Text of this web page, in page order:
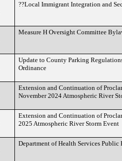
??Local Immigrant Integration and
Measure H Oversight Committee
Update to County Parking
Ordinance
Extension and Continuation of
November 2024 Atmospheric River
Extension and Continuation of
2025 Atmospheric River Storm Event
Department of Health Services Public